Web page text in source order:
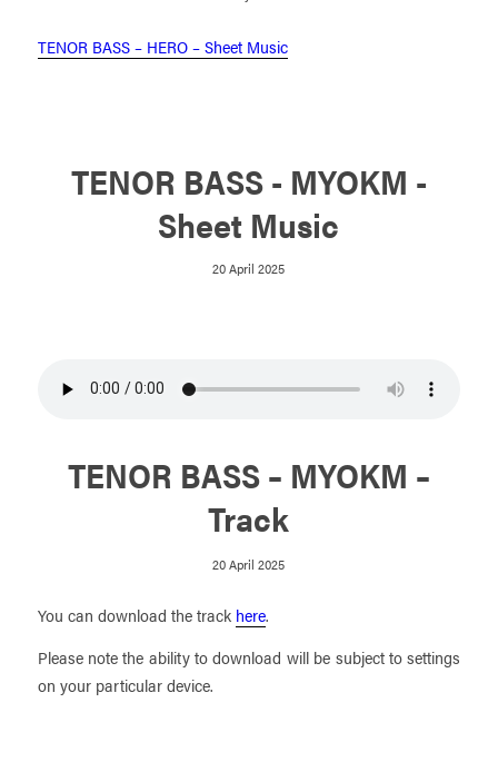
TENOR BASS – HERO – Sheet Music
TENOR BASS - MYOKM -
Sheet Music
20 April 2025
TENOR BASS – MYOKM –
Track
20 April 2025
You can download the track here.
Please note the ability to download will be subject to settings
on your particular device.